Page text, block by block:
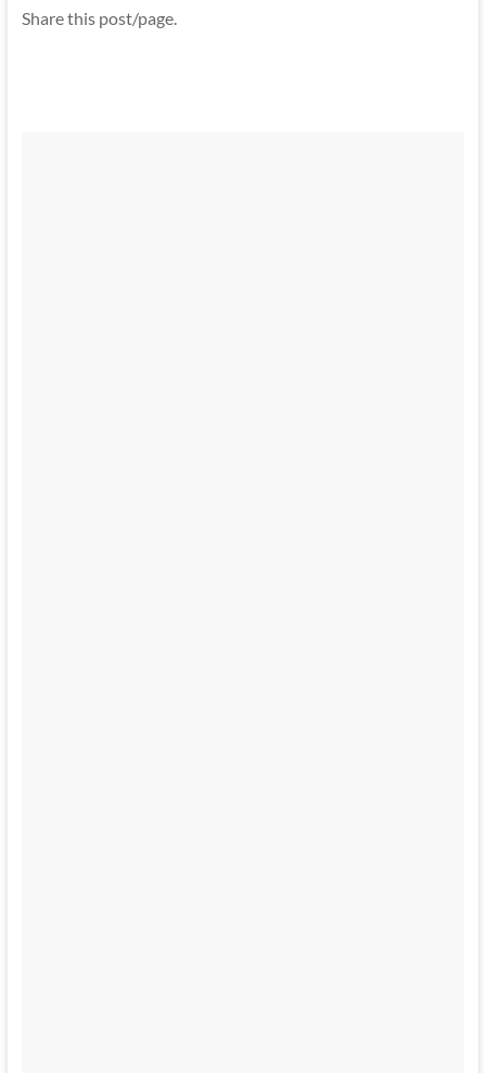
Share this post/page.